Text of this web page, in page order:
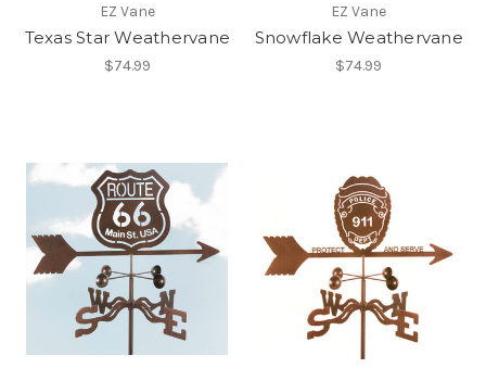
EZ Vane
Texas Star Weathervane
$74.99
EZ Vane
Snowflake Weathervane
$74.99